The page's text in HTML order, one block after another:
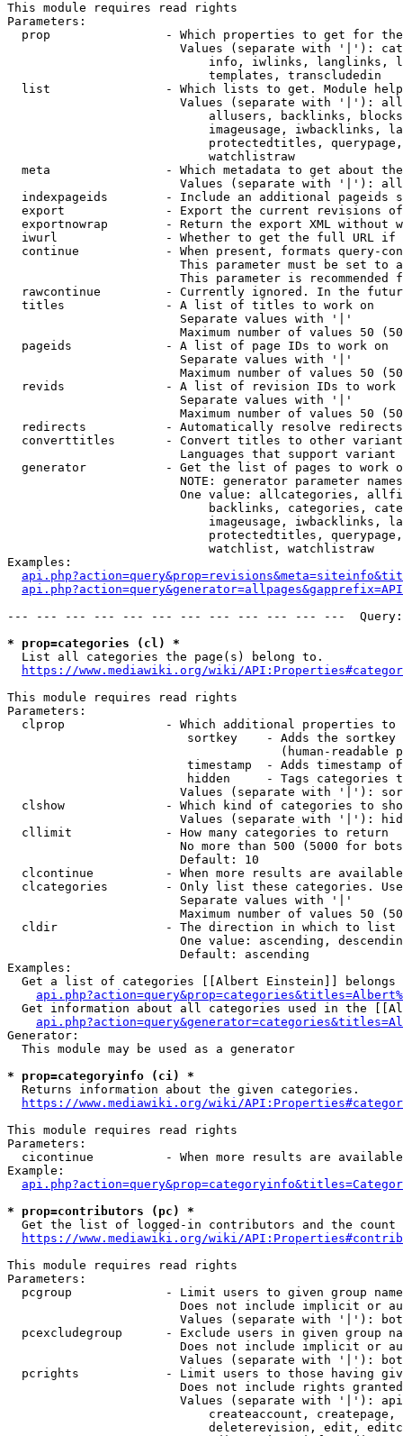
This module requires read rights
Parameters:
prop                - Which properties to get for
Values (separate with '|'):
info, iwlinks, langlinks,
                            templates, transcludedin
list                - Which lists to get. Module
Values (separate with '|'):
allusers, backlinks,
imageusage, iwbacklinks,
protectedtitles,
                            watchlistraw
meta                - Which metadata to get about
Values (separate with '|'):
indexpageids        - Include an additional pageids
export              - Export the current revisions
exportnowrap        - Return the export XML without
iwurl               - Whether to get the full URL
continue            - When present, formats query-
This parameter must be set to
This parameter is recommended
rawcontinue         - Currently ignored. In the
  titles              - A list of titles to work on
                        Separate values with '|'
Maximum number of values 50
  pageids             - A list of page IDs to work on
                        Separate values with '|'
Maximum number of values 50
revids              - A list of revision IDs to work
                        Separate values with '|'
Maximum number of values 50
  redirects           - Automatically resolve redirects
converttitles       - Convert titles to other
Languages that support
generator           - Get the list of pages to work
NOTE: generator parameter
One value: allcategories,
backlinks, categories,
imageusage, iwbacklinks,
protectedtitles,
                            watchlist, watchlistraw
Examples:
--- --- --- --- --- --- --- --- --- --- --- ---
* prop=categories (cl) *
List all categories the page(s) belong to.
https://www.mediawiki.org/wiki/
This module requires read rights
Parameters:
clprop              - Which additional properties to
sortkey    - Adds the
(human-readable
timestamp  - Adds timestamp
hidden     - Tags categories
Values (separate with '|'):
clshow              - Which kind of categories to
Values (separate with '|'):
  cllimit             - How many categories to return
No more than 500 (5000 for
                        Default: 10
clcontinue          - When more results are
clcategories        - Only list these categories.
                        Separate values with '|'
Maximum number of values 50
  cldir               - The direction in which to list
One value: ascending,
                        Default: ascending
Examples:
Get a list of categories [[Albert Einstein]] belongs
Get information about all categories used in the
Generator:
  This module may be used as a generator
* prop=categoryinfo (ci) *
Returns information about the given categories.
https://www.mediawiki.org/wiki/
This module requires read rights
Parameters:
cicontinue          - When more results are
Example:
* prop=contributors (pc) *
Get the list of logged-in contributors and the count
https://www.mediawiki.org/wiki/
This module requires read rights
Parameters:
pcgroup             - Limit users to given group
Does not include implicit or
Values (separate with '|'):
pcexcludegroup      - Exclude users in given group
Does not include implicit or
Values (separate with '|'):
pcrights            - Limit users to those having
Does not include rights
Values (separate with '|'):
createaccount,
deleterevision, edit,